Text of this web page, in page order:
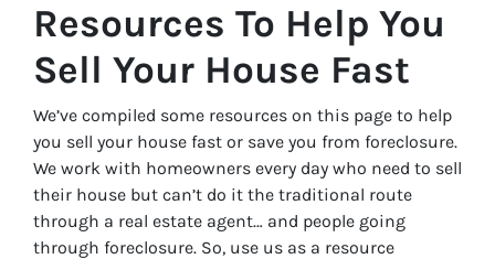
Resources To Help You
Sell Your House Fast
We’ve compiled some resources on this page to help
you sell your house fast or save you from foreclosure.
We work with homeowners every day who need to sell
their house but can’t do it the traditional route
through a real estate agent… and people going
through foreclosure. So, use us as a resource